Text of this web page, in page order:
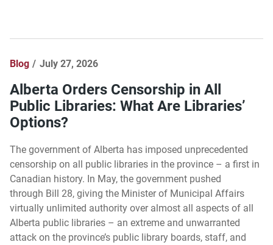
Blog July 27, 2026
Alberta Orders Censorship in All
Public Libraries: What Are Libraries’
Options?
The government of Alberta has imposed unprecedented
censorship on all public libraries in the province – a first in
Canadian history. In May, the government pushed
through Bill 28, giving the Minister of Municipal Affairs
virtually unlimited authority over almost all aspects of all
Alberta public libraries – an extreme and unwarranted
attack on the province’s public library boards, staff, and